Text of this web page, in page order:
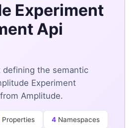
Experiment
Api
defining the semantic
Experiment
Amplitude.
Properties 4 Namespaces